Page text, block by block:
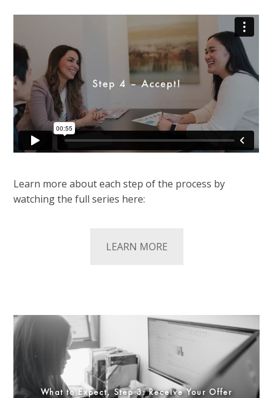
Learn more about each step of the process by
watching the full series here:
LEARN MORE
What to Expect, Step 3: Receive Your Offer